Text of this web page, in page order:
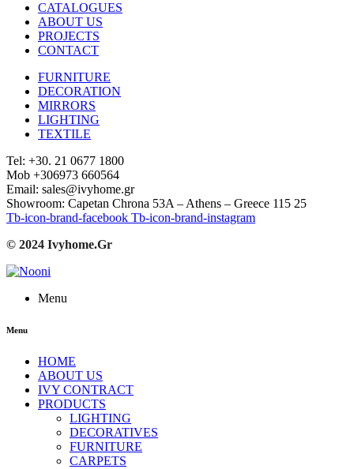
CATALOGUES
ABOUT US
PROJECTS
CONTACT
FURNITURE
DECORATION
MIRRORS
LIGHTING
TEXTILE
Tel: +30. 21 0677 1800
Mob +306973 660564
Email: sales@ivyhome.gr
Showroom: Capetan Chrona 53A – Athens – Greece 115 25
Tb-icon-brand-facebook Tb-icon-brand-instagram
© 2024 Ivyhome.Gr
Menu
Menu
HOME
ABOUT US
IVY CONTRACT
PRODUCTS
LIGHTING
DECORATIVES
FURNITURE
CARPETS